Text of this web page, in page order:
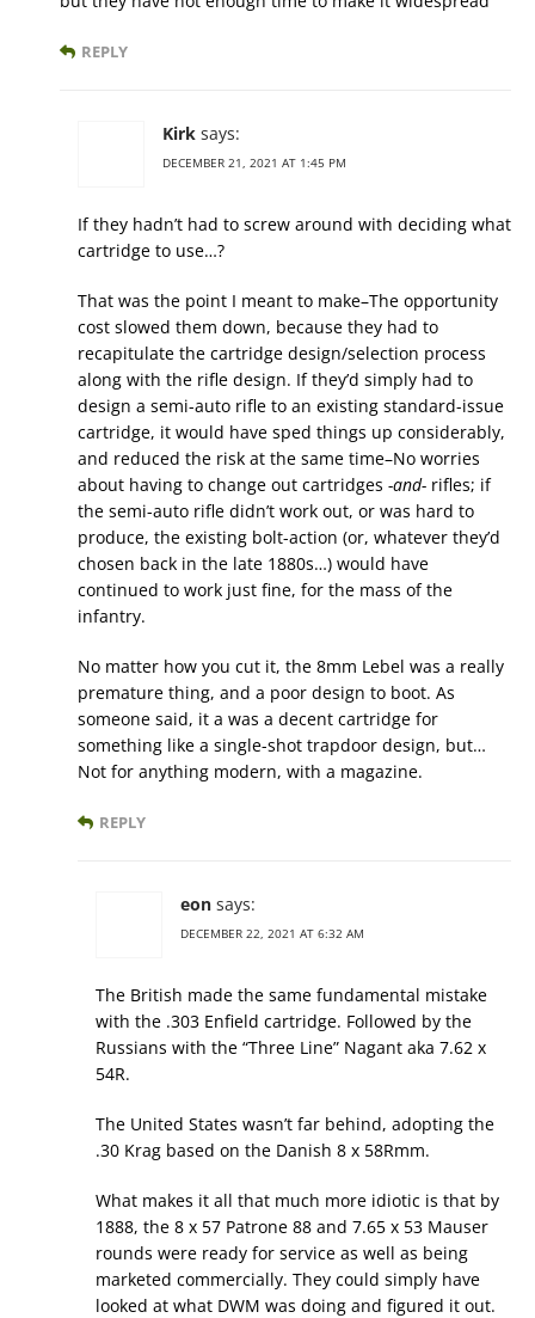
REPLY
Kirk says:
DECEMBER 21, 2021 AT 1:45 PM
If they hadn’t had to screw around with deciding what
cartridge to use…?
That was the point I meant to make–The opportunity
cost slowed them down, because they had to
recapitulate the cartridge design/selection process
along with the rifle design. If they’d simply had to
design a semi-auto rifle to an existing standard-issue
cartridge, it would have sped things up considerably,
and reduced the risk at the same time–No worries
about having to change out cartridges -and- rifles; if
the semi-auto rifle didn’t work out, or was hard to
produce, the existing bolt-action (or, whatever they’d
chosen back in the late 1880s…) would have
continued to work just fine, for the mass of the
infantry.
No matter how you cut it, the 8mm Lebel was a really
premature thing, and a poor design to boot. As
someone said, it a was a decent cartridge for
something like a single-shot trapdoor design, but…
Not for anything modern, with a magazine.
REPLY
eon says:
DECEMBER 22, 2021 AT 6:32 AM
The British made the same fundamental mistake
with the .303 Enfield cartridge. Followed by the
Russians with the “Three Line” Nagant aka 7.62 x
54R.
The United States wasn’t far behind, adopting the
.30 Krag based on the Danish 8 x 58Rmm.
What makes it all that much more idiotic is that by
1888, the 8 x 57 Patrone 88 and 7.65 x 53 Mauser
rounds were ready for service as well as being
marketed commercially. They could simply have
looked at what DWM was doing and figured it out.